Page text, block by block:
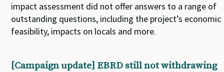
impact assessment did not offer answers to a range of
outstanding questions, including the project’s economic
feasibility, impacts on locals and more.
[Campaign update] EBRD still not withdrawing